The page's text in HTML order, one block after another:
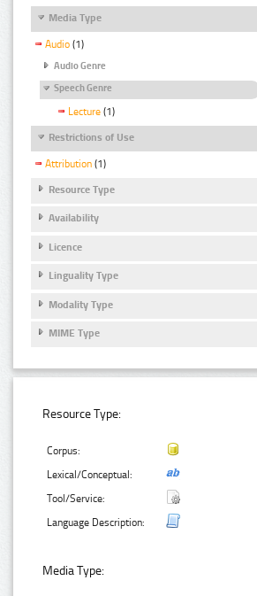
Media Type
Audio (1)
Audio Genre
Speech Genre
Lecture (1)
Restrictions of Use
Attribution (1)
Resource Type
Availability
Licence
Linguality Type
Modality Type
MIME Type
Resource Type:
Corpus:
Lexical/Conceptual:
Tool/Service:
Language Description:
Media Type: